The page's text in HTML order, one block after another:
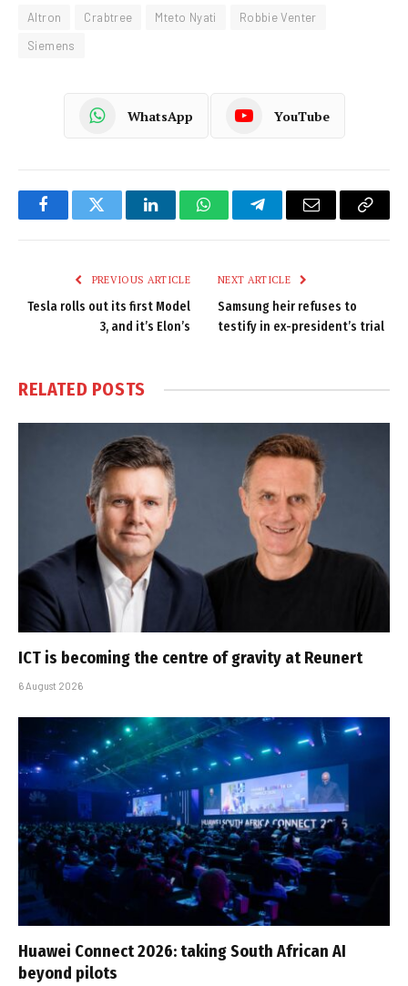
Altron Crabtree Mteto Nyati
Robbie Venter
Siemens
WhatsApp YouTube
FacebookTwitter LinkedInWhatsAppTelegramEmail
Copy
PREVIOUS ARTICLE
Tesla rolls out its first Model
3, and it’s Elon’s
NEXT ARTICLE
Samsung heir refuses to
testify in ex-president’s trial
RELATED POSTS
ICT is becoming the centre of gravity at Reunert
6 August 2026
Huawei Connect 2026: taking South African AI
beyond pilots